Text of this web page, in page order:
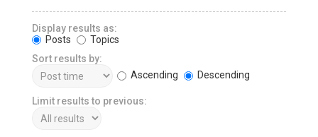
Display results as:
Posts
Topics
Sort results by:
Ascending
Descending
Limit results to previous: